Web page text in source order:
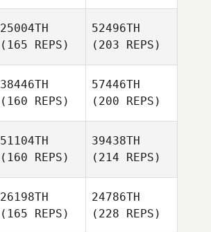
25004TH
(165 REPS)
52496TH
(203 REPS)
38446TH
(160 REPS)
57446TH
(200 REPS)
51104TH
(160 REPS)
39438TH
(214 REPS)
26198TH
(165 REPS)
24786TH
(228 REPS)